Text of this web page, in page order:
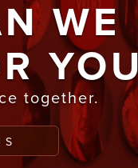
WE
together.